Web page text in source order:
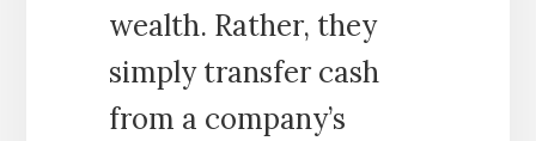
wealth. Rather, they
simply transfer cash
from a company’s